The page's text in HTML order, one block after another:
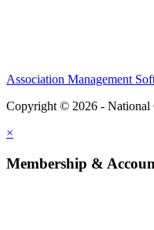
Association Management
Copyright © 2026 - National
×
Membership &